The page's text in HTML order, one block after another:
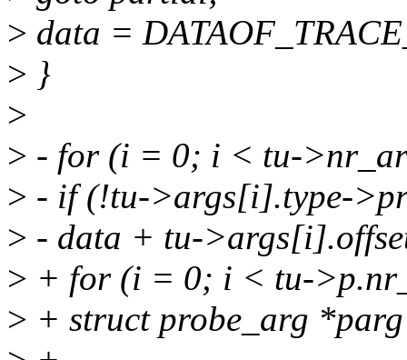
> data =
> }
>
> - for (i = 0; i < tu-
> - if (!tu->args[i].type-
> - data + tu-
> + for (i = 0; i < tu-
> + struct probe_arg